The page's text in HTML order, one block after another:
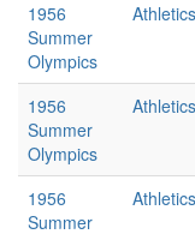
1956
Summer
Olympics
Athletics
1956
Summer
Olympics
Athletics
1956
Summer
Athletics